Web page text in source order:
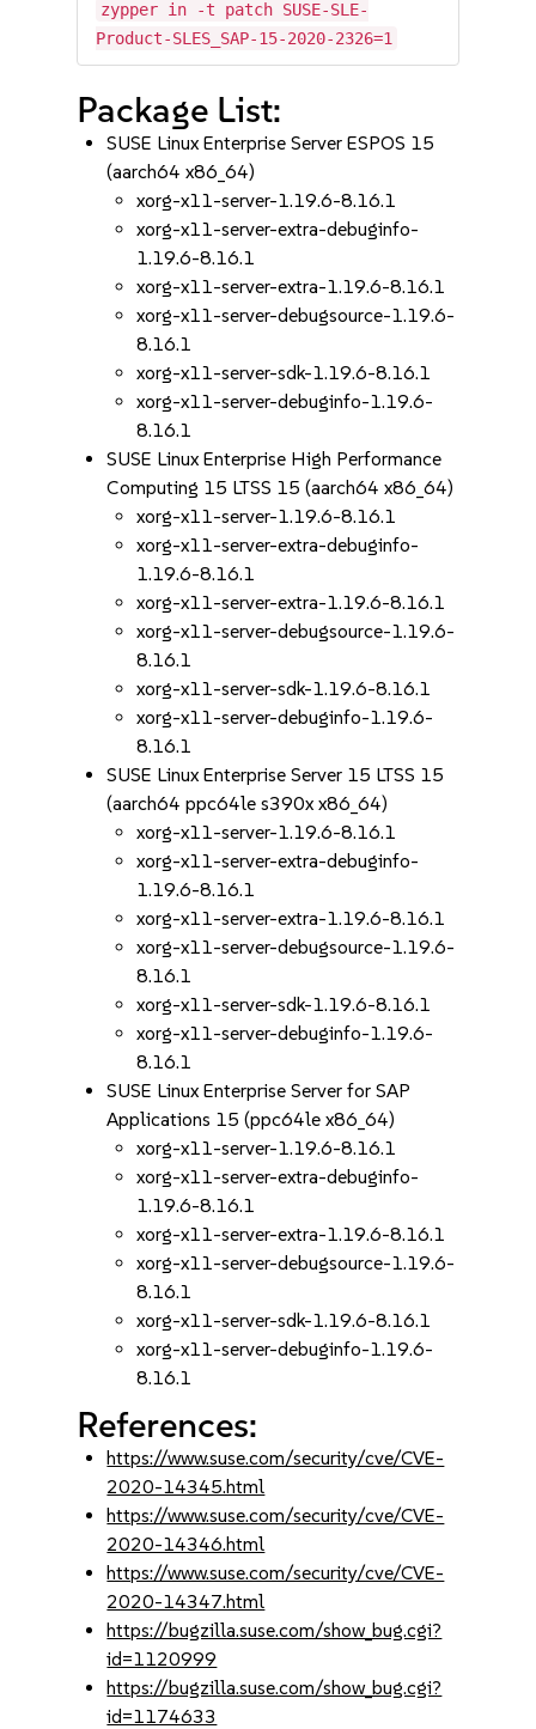
zypper in -t patch SUSE-SLE-
Product-SLES_SAP-15-2020-2326=1
Package List:
SUSE Linux Enterprise Server ESPOS 15
(aarch64 x86_64)
xorg-x11-server-1.19.6-8.16.1
xorg-x11-server-extra-debuginfo-
1.19.6-8.16.1
xorg-x11-server-extra-1.19.6-8.16.1
xorg-x11-server-debugsource-1.19.6-
8.16.1
xorg-x11-server-sdk-1.19.6-8.16.1
xorg-x11-server-debuginfo-1.19.6-
8.16.1
SUSE Linux Enterprise High Performance
Computing 15 LTSS 15 (aarch64 x86_64)
xorg-x11-server-1.19.6-8.16.1
xorg-x11-server-extra-debuginfo-
1.19.6-8.16.1
xorg-x11-server-extra-1.19.6-8.16.1
xorg-x11-server-debugsource-1.19.6-
8.16.1
xorg-x11-server-sdk-1.19.6-8.16.1
xorg-x11-server-debuginfo-1.19.6-
8.16.1
SUSE Linux Enterprise Server 15 LTSS 15
(aarch64 ppc64le s390x x86_64)
xorg-x11-server-1.19.6-8.16.1
xorg-x11-server-extra-debuginfo-
1.19.6-8.16.1
xorg-x11-server-extra-1.19.6-8.16.1
xorg-x11-server-debugsource-1.19.6-
8.16.1
xorg-x11-server-sdk-1.19.6-8.16.1
xorg-x11-server-debuginfo-1.19.6-
8.16.1
SUSE Linux Enterprise Server for SAP
Applications 15 (ppc64le x86_64)
xorg-x11-server-1.19.6-8.16.1
xorg-x11-server-extra-debuginfo-
1.19.6-8.16.1
xorg-x11-server-extra-1.19.6-8.16.1
xorg-x11-server-debugsource-1.19.6-
8.16.1
xorg-x11-server-sdk-1.19.6-8.16.1
xorg-x11-server-debuginfo-1.19.6-
8.16.1
References:
https://www.suse.com/security/cve/CVE-
2020-14345.html
https://www.suse.com/security/cve/CVE-
2020-14346.html
https://www.suse.com/security/cve/CVE-
2020-14347.html
https://bugzilla.suse.com/show_bug.cgi?
id=1120999
https://bugzilla.suse.com/show_bug.cgi?
id=1174633